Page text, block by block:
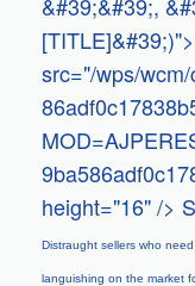
src="/wps/
height="16" />
Distraught sellers who
languishing on the market